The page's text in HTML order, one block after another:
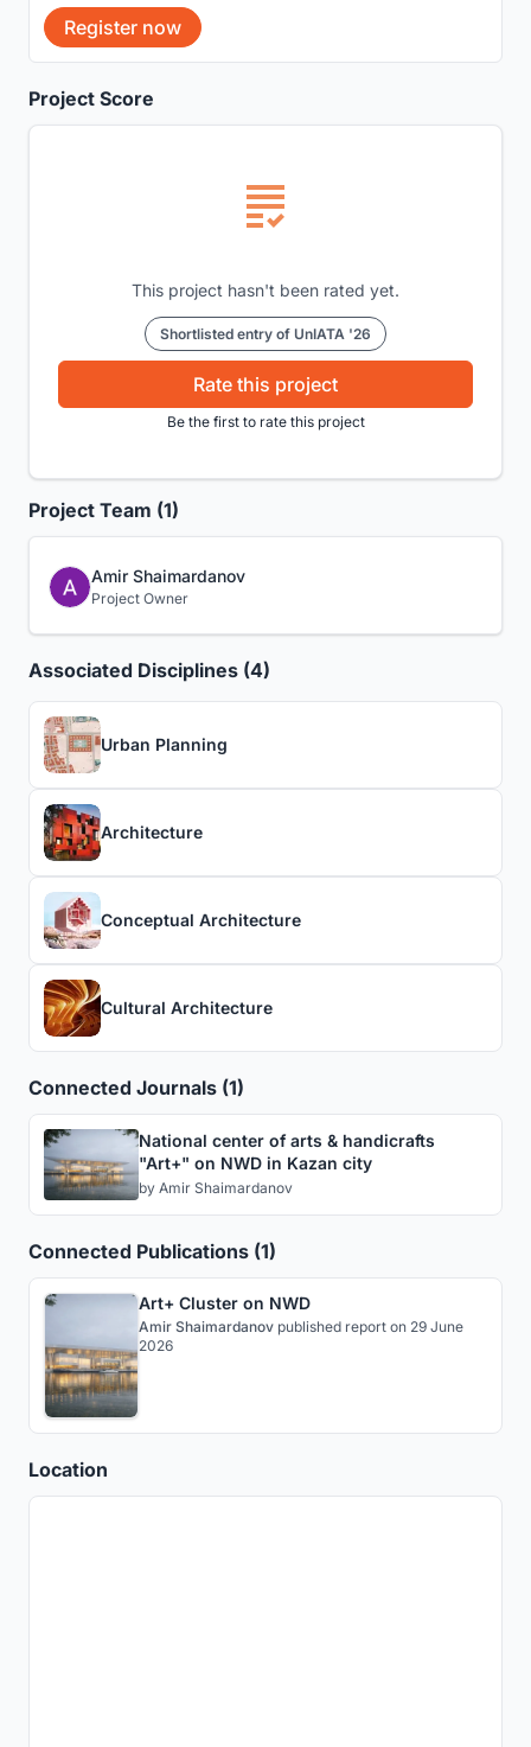
Project Score
This project hasn't been rated yet.
Shortlisted entry of UnIATA '26
Rate this project
Be the first to rate this project
Project Team (1)
Amir Shaimardanov
Project Owner
Associated Disciplines (4)
Urban Planning
Architecture
Conceptual Architecture
Cultural Architecture
Connected Journals (1)
National center of arts & handicrafts
"Art+" on NWD in Kazan city
by Amir Shaimardanov
Connected Publications (1)
Art+ Cluster on NWD
Amir Shaimardanov published report on 29 June
2026
Location
Register now